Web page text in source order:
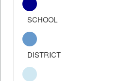
SCHOOL
DISTRICT